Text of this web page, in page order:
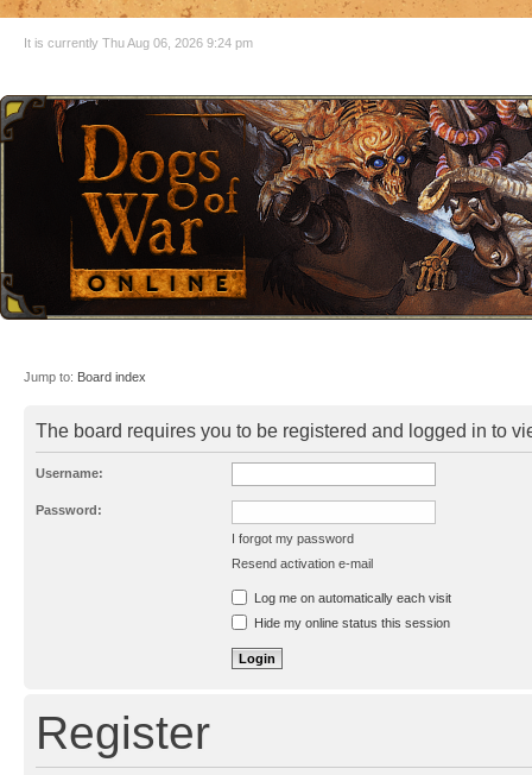
It is currently Thu Aug 06, 2026 9:24 pm
Jump to: Board index
The board requires you to be registered and logged in to
Username:
Password:
I forgot my password
Resend activation e-mail
Log me on automatically each visit
Hide my online status this session
Register